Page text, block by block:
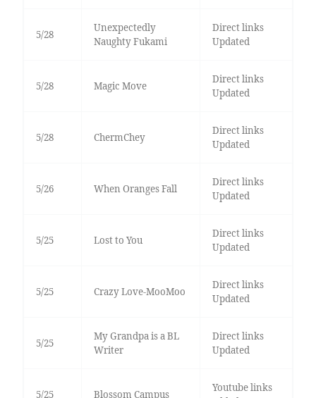
5/28
Unexpectedly
Naughty Fukami
Direct links
Updated
5/28 Magic Move
Direct links
Updated
5/28 ChermChey
Direct links
Updated
5/26 When Oranges Fall
Direct links
Updated
5/25 Lost to You
Direct links
Updated
5/25 Crazy Love-MooMoo
Direct links
Updated
5/25
My Grandpa is a BL
Writer
Direct links
Updated
5/25 Blossom Campus
Youtube links